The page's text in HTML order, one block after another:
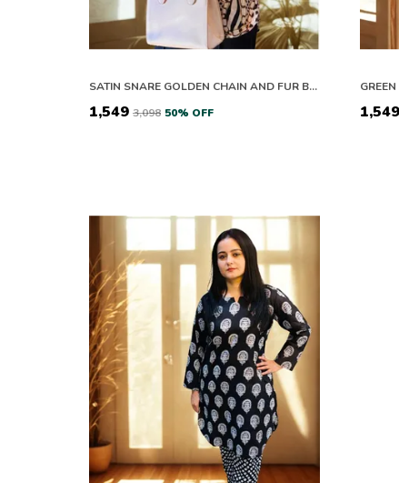
SATIN SNARE GOLDEN CHAIN AND FUR BLACK CO-ORD SETS
₹1,549 ₹3,098 50% OFF ₹1,549